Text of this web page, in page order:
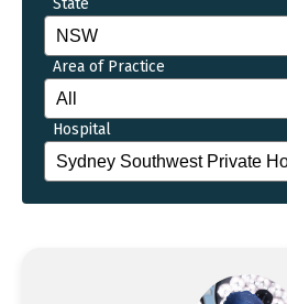
State
Area of Practice
Hospital